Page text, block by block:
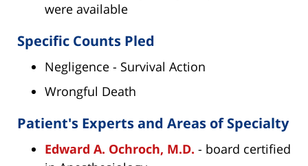
were available
Specific Counts Pled
Negligence - Survival Action
Wrongful Death
Patient's Experts and Areas of Specialty
Edward A. Ochroch, M.D. - board certified